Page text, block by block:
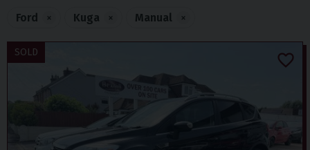
Ford
× Kuga × Manual ×
SOLD